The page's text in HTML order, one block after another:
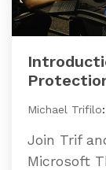
Michael Trifilo:
Join Trif
Microsoft